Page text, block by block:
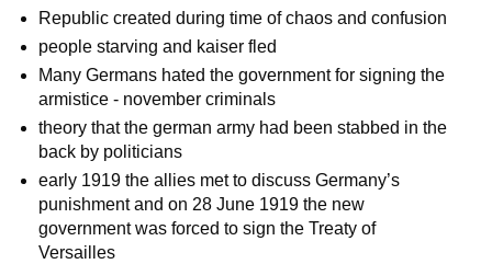
Republic created during time of chaos and confusion
people starving and kaiser fled
Many Germans hated the government for signing the
armistice - november criminals
theory that the german army had been stabbed in the
back by politicians
early 1919 the allies met to discuss Germany’s
punishment and on 28 June 1919 the new
government was forced to sign the Treaty of
Versailles